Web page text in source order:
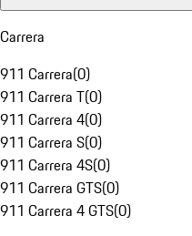
Carrera
911 Carrera(0)
911 Carrera T(0)
911 Carrera 4(0)
911 Carrera S(0)
911 Carrera 4S(0)
911 Carrera GTS(0)
911 Carrera 4 GTS(0)